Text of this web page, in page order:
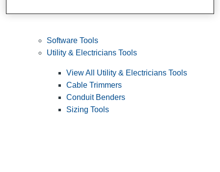
Software Tools
Utility & Electricians Tools
View All Utility & Electricians Tools
Cable Trimmers
Conduit Benders
Sizing Tools